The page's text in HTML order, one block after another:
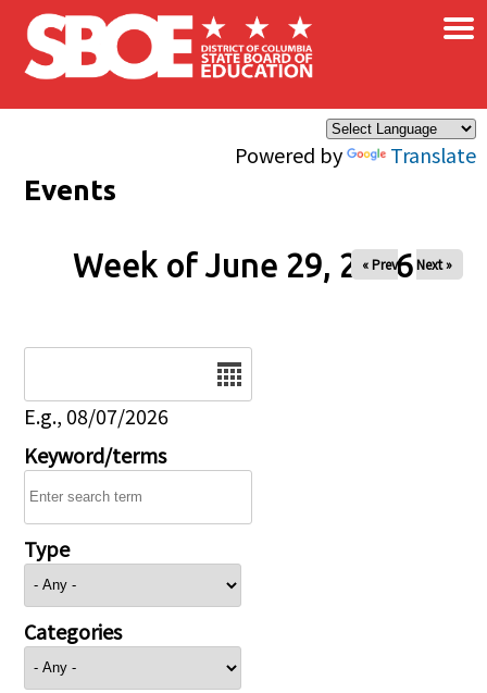
Skip to main content
Powered by Translate
×
Events
Week of June 29, 2026
« Prev Next »
E.g., 08/07/2026
Keyword/terms
Type
Categories